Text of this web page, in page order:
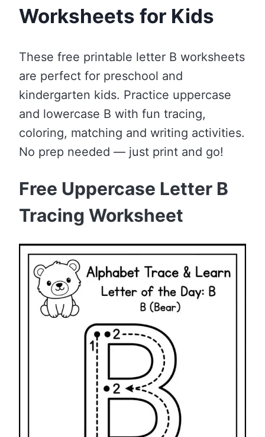
Worksheets for Kids
These free printable letter B worksheets
are perfect for preschool and
kindergarten kids. Practice uppercase
and lowercase B with fun tracing,
coloring, matching and writing activities.
No prep needed — just print and go!
Free Uppercase Letter B
Tracing Worksheet